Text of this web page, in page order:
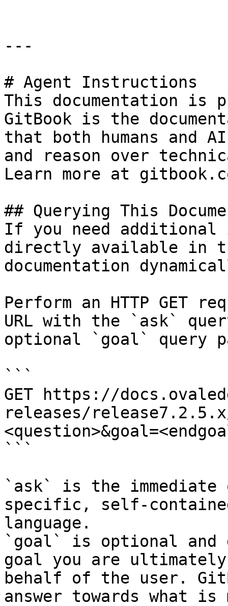
---
# Agent Instructions
This documentation is
GitBook is the
that both humans and
and reason over
Learn more at
## Querying This
If you need
directly available in
documentation
Perform an HTTP GET
URL with the `ask`
optional `goal` query
```
GET https://
releases/
```
`ask` is the
specific, self-
language.
`goal` is optional and
goal you are
behalf of the user.
answer towards what